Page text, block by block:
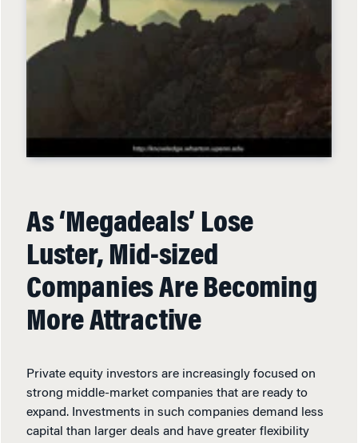
As ‘Megadeals’ Lose
Luster, Mid-sized
Companies Are Becoming
More Attractive
Private equity investors are increasingly focused on
strong middle-market companies that are ready to
expand. Investments in such companies demand less
capital than larger deals and have greater flexibility